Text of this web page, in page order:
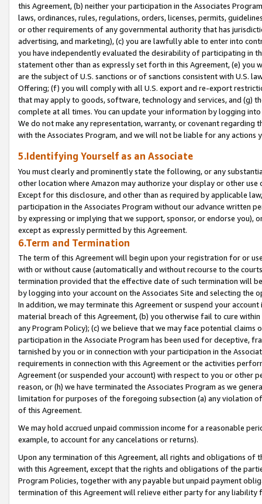
this Agreement, (b) neither your participation in the Associates
laws, ordinances, rules, regulations, orders, licenses, permits,
or other requirements of any governmental authority that has
advertising, and marketing), (c) you are lawfully able to enter into
you have independently evaluated the desirability of participating in
statement other than as expressly set forth in this Agreement, (e)
are the subject of U.S. sanctions or of sanctions consistent with U.S.
Offering; (f) you will comply with all U.S. export and re-export
that may apply to goods, software, technology and services, and (g)
complete at all times. You can update your information by logging
We do not make any representation, warranty, or covenant regarding
with the Associates Program, and we will not be liable for any actions
5.Identifying Yourself as an Associate
You must clearly and prominently state the following, or any
other location where Amazon may authorize your display or other
Except for this disclosure, and other than as required by applicable
participation in the Associates Program without our advance written
by expressing or implying that we support, sponsor, or endorse you),
except as expressly permitted by this Agreement.
6.Term and Termination
The term of this Agreement will begin upon your registration for or
with or without cause (automatically and without recourse to the
termination provided that the effective date of such termination will
by logging into your account on the Associates Site and selecting the
In addition, we may terminate this Agreement or suspend your
material breach of this Agreement, (b) you otherwise fail to cure
any Program Policy); (c) we believe that we may face potential
participation in the Associate Program has been used for deceptive,
tarnished by you or in connection with your participation in the
requirements in connection with this Agreement or the activities
Agreement (or suspended your account) with respect to you or other
reason, or (h) we have terminated the Associates Program as we
limitation for purposes of the foregoing subsection (a) any violation
of this Agreement.
We may hold accrued unpaid commission income for a reasonable
example, to account for any cancelations or returns).
Upon any termination of this Agreement, all rights and obligations of
with this Agreement, except that the rights and obligations of the
Program Policies, together with any payable but unpaid payment
termination of this Agreement will relieve either party for any liability